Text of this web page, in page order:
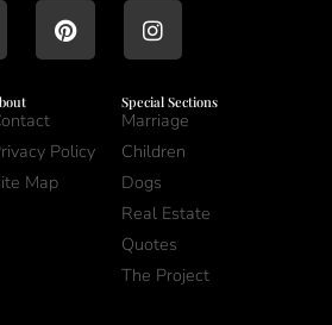
Policy
Map
Special Sections
Marriage
Children
Dogs
Real Estate
Quotes
The Project